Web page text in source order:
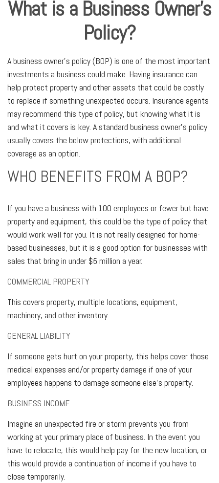
What is a Business Owner's
Policy?
A business owner's policy (BOP) is one of the most important
investments a business could make. Having insurance can
help protect property and other assets that could be costly
to replace if something unexpected occurs. Insurance agents
may recommend this type of policy, but knowing what it is
and what it covers is key. A standard business owner's policy
usually covers the below protections, with additional
coverage as an option.
WHO BENEFITS FROM A BOP?
If you have a business with 100 employees or fewer but have
property and equipment, this could be the type of policy that
would work well for you. It is not really designed for home-
based businesses, but it is a good option for businesses with
sales that bring in under $5 million a year.
COMMERCIAL PROPERTY
This covers property, multiple locations, equipment,
machinery, and other inventory.
GENERAL LIABILITY
If someone gets hurt on your property, this helps cover those
medical expenses and/or property damage if one of your
employees happens to damage someone else's property.
BUSINESS INCOME
Imagine an unexpected fire or storm prevents you from
working at your primary place of business. In the event you
have to relocate, this would help pay for the new location, or
this would provide a continuation of income if you have to
close temporarily.